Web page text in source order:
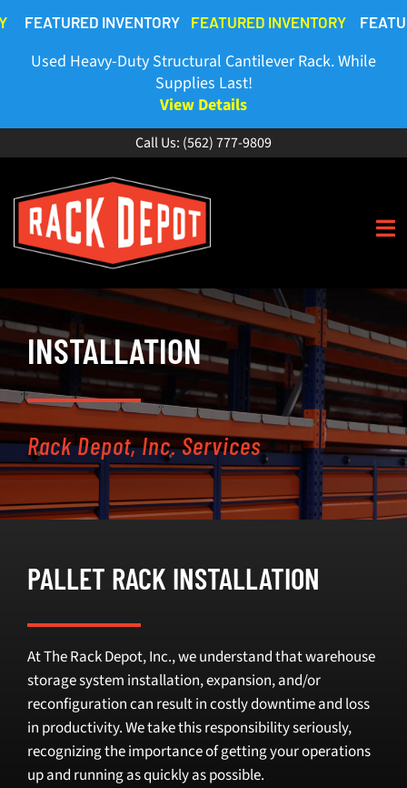
to
content
FEATURED INVENTORYFEATURED INVENTORY
Used Heavy-Duty Structural Cantilever Rack. While
Supplies Last!
View Details
Call Us: (562) 777-9809
HOME
ABOUT
BUY
SELL
INVENTORY
INSTALLATION
Rack Depot, Inc. Services
PALLET RACK INSTALLATION
At The Rack Depot, Inc., we understand that warehouse
storage system installation, expansion, and/or
reconfiguration can result in costly downtime and loss
in productivity. We take this responsibility seriously,
recognizing the importance of getting your operations
up and running as quickly as possible.